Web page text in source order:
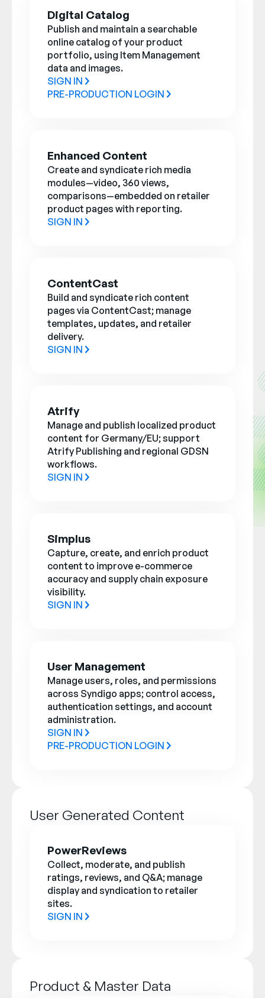
Digital Catalog
Publish and maintain a searchable
online catalog of your product
portfolio, using Item Management
data and images.
SIGN IN
PRE-PRODUCTION LOGIN
Enhanced Content
Create and syndicate rich media
modules—video, 360 views,
comparisons—embedded on retailer
product pages with reporting.
SIGN IN
ContentCast
Build and syndicate rich content
pages via ContentCast; manage
templates, updates, and retailer
delivery.
SIGN IN
Atrify
Manage and publish localized product
content for Germany/EU; support
Atrify Publishing and regional GDSN
workflows.
SIGN IN
Simplus
Capture, create, and enrich product
content to improve e-commerce
accuracy and supply chain exposure
visibility.
SIGN IN
User Management
Manage users, roles, and permissions
across Syndigo apps; control access,
authentication settings, and account
administration.
SIGN IN
PRE-PRODUCTION LOGIN
User Generated Content
PowerReviews
Collect, moderate, and publish
ratings, reviews, and Q&A; manage
display and syndication to retailer
sites.
SIGN IN
Product & Master Data